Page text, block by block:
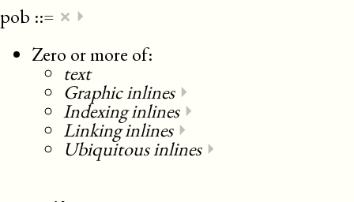
pob ::= × ⏵
Zero or more of:
text
Graphic inlines⏵
Indexing inlines⏵
Linking inlines⏵
Ubiquitous inlines⏵